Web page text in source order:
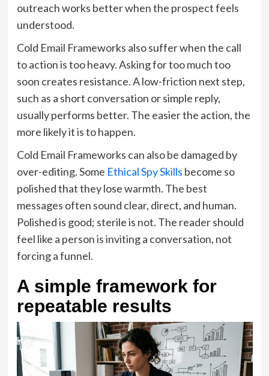
outreach works better when the prospect feels
understood.
Cold Email Frameworks also suffer when the call
to action is too heavy. Asking for too much too
soon creates resistance. A low-friction next step,
such as a short conversation or simple reply,
usually performs better. The easier the action, the
more likely it is to happen.
Cold Email Frameworks can also be damaged by
over-editing. Some Ethical Spy Skills become so
polished that they lose warmth. The best
messages often sound clear, direct, and human.
Polished is good; sterile is not. The reader should
feel like a person is inviting a conversation, not
forcing a funnel.
A simple framework for
repeatable results